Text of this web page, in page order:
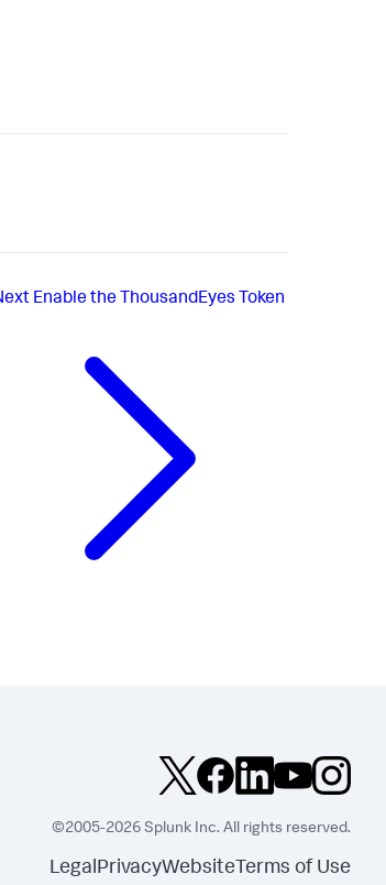
Enable the ThousandEyes Token
©2005-2026 Splunk Inc. All rights reserved.
LegalPrivacyWebsite Terms of Use